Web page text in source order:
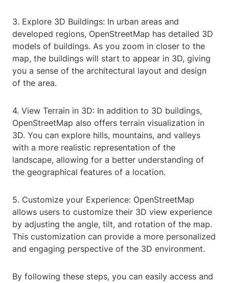
3. Explore 3D Buildings: In urban areas and
developed regions, OpenStreetMap has detailed 3D
models of buildings. As you zoom in closer to the
map, the buildings will start to appear in 3D, giving
you a sense of the architectural layout and design
of the area.
4. View Terrain in 3D: In addition to 3D buildings,
OpenStreetMap also offers terrain visualization in
3D. You can explore hills, mountains, and valleys
with a more realistic representation of the
landscape, allowing for a better understanding of
the geographical features of a location.
5. Customize your Experience: OpenStreetMap
allows users to customize their 3D view experience
by adjusting the angle, tilt, and rotation of the map.
This customization can provide a more personalized
and engaging perspective of the 3D environment.
By following these steps, you can easily access and